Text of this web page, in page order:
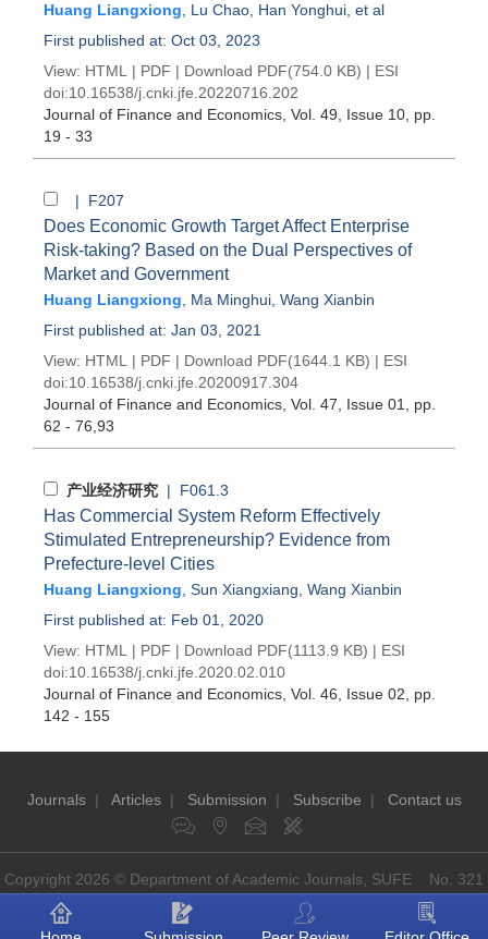
Huang Liangxiong Lu Chao Han Yonghui , et al
First published at: Oct 03, 2023
View: HTML | PDF | Download PDF(754.0 KB) | ESI
doi:10.16538/j.cnki.jfe.20220716.202
Journal of Finance and Economics , Vol. 49, Issue 10 , pp.
19 - 33
| F207
Does Economic Growth Target Affect Enterprise
Risk-taking? Based on the Dual Perspectives of
Market and Government
Huang Liangxiong Ma Minghui Wang Xianbin
First published at: Jan 03, 2021
View: HTML | PDF | Download PDF(1644.1 KB) | ESI
doi:10.16538/j.cnki.jfe.20200917.304
Journal of Finance and Economics , Vol. 47, Issue 01
, pp.
62 - 76,93
产业经济研究 | F061.3
Has Commercial System Reform Effectively
Stimulated Entrepreneurship? Evidence from
Prefecture-level Cities
Huang Liangxiong Sun Xiangxiang Wang Xianbin
First published at: Feb 01, 2020
View: HTML | PDF | Download PDF(1113.9 KB) | ESI
doi:10.16538/j.cnki.jfe.2020.02.010
Journal of Finance and Economics , Vol. 46, Issue 02 , pp.
142 - 155
Journals| Articles| Submission | Subscribe | Contact us
Copyright 2026 © Department of Academic Journals, SUFE No. 321
Guoding Rd, Shanghai, China P.O: 200433